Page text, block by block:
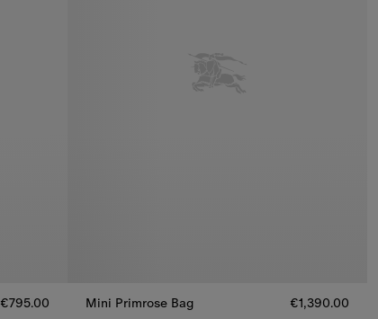
€795.00 Mini Primrose Bag
€1,390.00